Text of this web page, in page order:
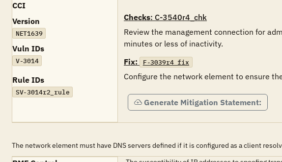
CCI
Version
NET1639
Vuln IDs
V-3014
Rule IDs
SV-3014r2_rule
Checks: C-3540r4_chk
Review the management connection for
minutes or less of inactivity.
Fix:
F-3039r4_fix
Configure the network element to ensure
Generate Mitigation Statement:
The network element must have DNS servers defined if it is configured as a client